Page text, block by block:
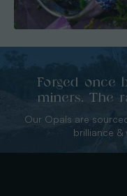
Forged once
miners. The
Our Opals are
brilliance &